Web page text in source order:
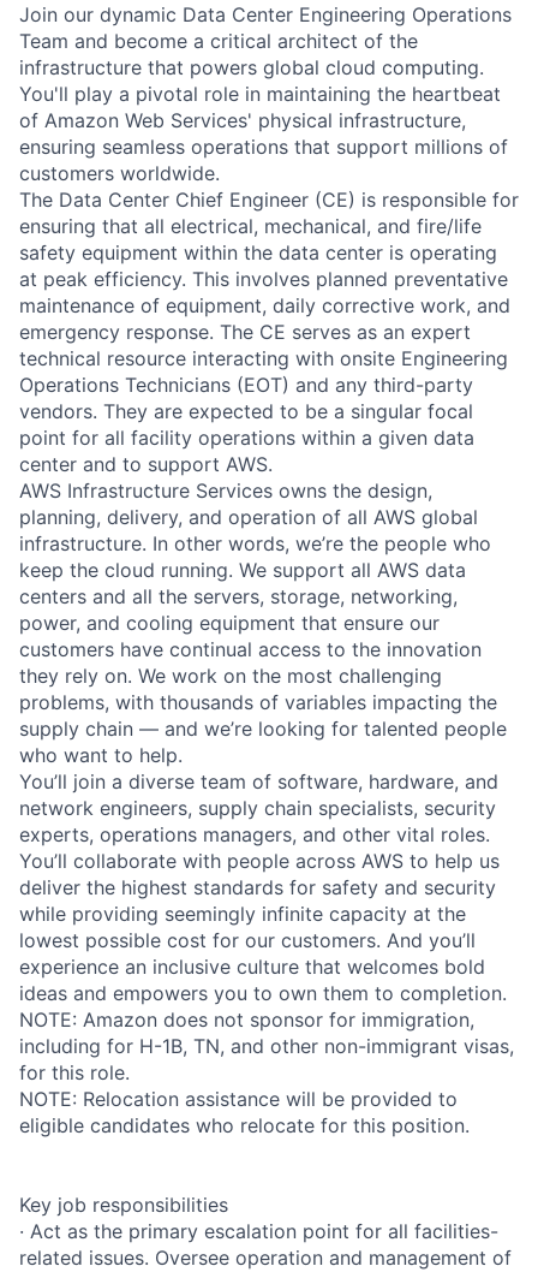
Join our dynamic Data Center Engineering Operations
Team and become a critical architect of the
infrastructure that powers global cloud computing.
You'll play a pivotal role in maintaining the heartbeat
of Amazon Web Services' physical infrastructure,
ensuring seamless operations that support millions of
customers worldwide.
The Data Center Chief Engineer (CE) is responsible for
ensuring that all electrical, mechanical, and fire/life
safety equipment within the data center is operating
at peak efficiency. This involves planned preventative
maintenance of equipment, daily corrective work, and
emergency response. The CE serves as an expert
technical resource interacting with onsite Engineering
Operations Technicians (EOT) and any third-party
vendors. They are expected to be a singular focal
point for all facility operations within a given data
center and to support AWS.
AWS Infrastructure Services owns the design,
planning, delivery, and operation of all AWS global
infrastructure. In other words, we’re the people who
keep the cloud running. We support all AWS data
centers and all the servers, storage, networking,
power, and cooling equipment that ensure our
customers have continual access to the innovation
they rely on. We work on the most challenging
problems, with thousands of variables impacting the
supply chain — and we’re looking for talented people
who want to help.
You’ll join a diverse team of software, hardware, and
network engineers, supply chain specialists, security
experts, operations managers, and other vital roles.
You’ll collaborate with people across AWS to help us
deliver the highest standards for safety and security
while providing seemingly infinite capacity at the
lowest possible cost for our customers. And you’ll
experience an inclusive culture that welcomes bold
ideas and empowers you to own them to completion.
NOTE: Amazon does not sponsor for immigration,
including for H-1B, TN, and other non-immigrant visas,
for this role.
NOTE: Relocation assistance will be provided to
eligible candidates who relocate for this position.
Key job responsibilities
· Act as the primary escalation point for all facilities-
related issues. Oversee operation and management of